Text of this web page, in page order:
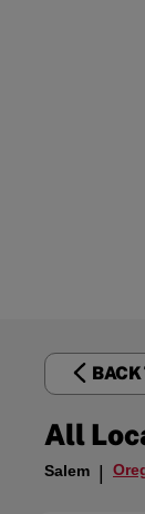
BACK
All
Salem |